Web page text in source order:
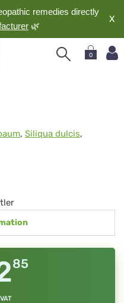
remedies directly
🌿
X
0
, Siliqua dulcis,
85